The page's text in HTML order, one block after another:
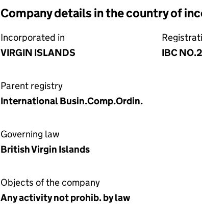
Company details in the country of
Incorporated in
VIRGIN ISLANDS
IBC
Parent registry
International Busin.Comp.Ordin.
Governing law
British Virgin Islands
Objects of the company
Any activity not prohib. by law